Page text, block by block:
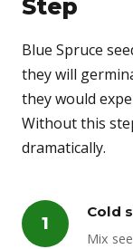
Step
Blue Spruce
they will
they would
Without this
dramatically.
1
Cold
Mix